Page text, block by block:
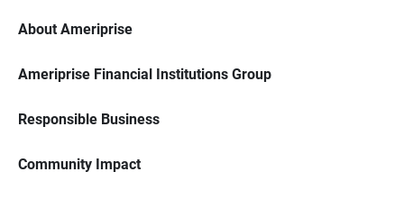
About Ameriprise
Ameriprise Financial Institutions Group
Responsible Business
Community Impact